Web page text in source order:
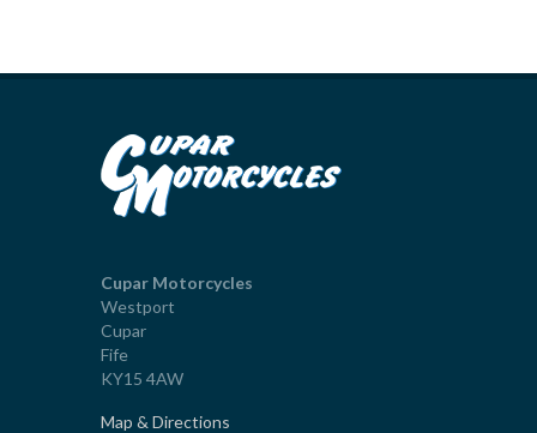
Cupar Motorcycles
Westport
Cupar
Fife
KY15 4AW
Map & Directions